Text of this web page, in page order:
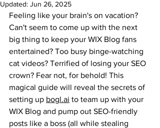
Updated: Jun 26, 2025
Feeling like your brain's on vacation?
Can't seem to come up with the next
big thing to keep your WIX Blog fans
entertained? Too busy binge-watching
cat videos? Terrified of losing your SEO
crown? Fear not, for behold! This
magical guide will reveal the secrets of
setting up bogl.ai to team up with your
WIX Blog and pump out SEO-friendly
posts like a boss (all while stealing